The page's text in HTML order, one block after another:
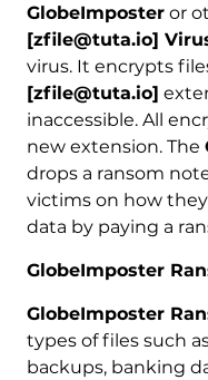
GlobeImposteror
[zfile@tuta.io]
virus. It encrypts
[zfile@tuta.io]
inaccessible. All
new extension. The
drops a ransom
victims on how
data by paying a
GlobeImposter
GlobeImposter
types of files such
backups, banking